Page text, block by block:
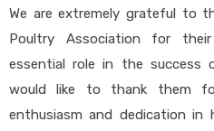
We are extremely grateful to
Poultry Association for
essential role in the success
would like to thank them
enthusiasm and dedication